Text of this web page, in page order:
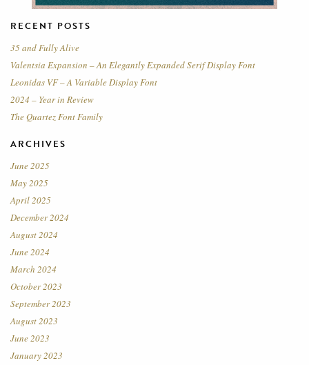
RECENT POSTS
35 and Fully Alive
Valentsia Expansion – An Elegantly Expanded Serif Display Font
Leonidas VF – A Variable Display Font
2024 – Year in Review
The Quartez Font Family
ARCHIVES
June 2025
May 2025
April 2025
December 2024
August 2024
June 2024
March 2024
October 2023
September 2023
August 2023
June 2023
January 2023